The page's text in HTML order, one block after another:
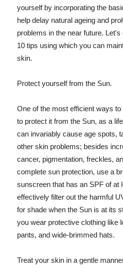
yourself by incorporating the
help delay natural ageing and
problems in the near future.
10 tips using which you can
skin.
Protect yourself from the Sun.
One of the most efficient ways
to protect it from the Sun, as a
can invariably cause age spots,
other skin problems; besides
cancer, pigmentation, freckles,
complete sun protection, use a
sunscreen that has an SPF of at
effectively filter out the harmful
for shade when the Sun is at its
you wear protective clothing like
pants, and wide-brimmed hats.
Treat your skin in a gentle